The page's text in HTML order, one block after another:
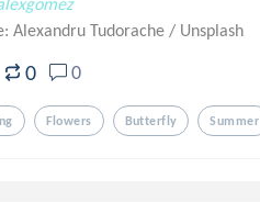
Alexandru Tudorache / Unsplash
0 0
Flowers Butterfly Summer